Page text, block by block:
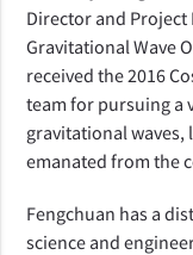
Director and
Gravitational Wave
received the 2016
team for pursuing a
gravitational
emanated from the
Fengchuan has a
science and